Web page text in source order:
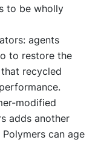
to be wholly
agents
to restore the
recycled
modified
adds another
can age